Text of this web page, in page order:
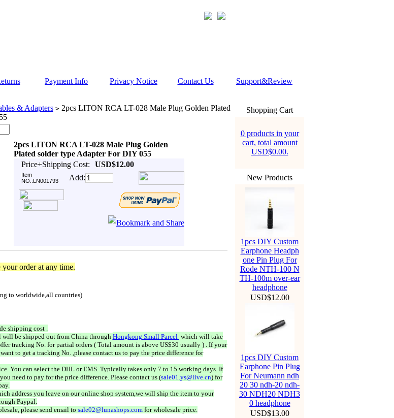
Payment Info Privacy Notice Contact Us Support&Review
& Adapters >2pcs LITON RCA LT-028 Male Plug Golden Plated
2pcs LITON RCA LT-028 Male Plug Golden
Plated solder type Adapter For DIY 055
Price+Shipping Cost:
USD$12.00
Item
NO.:LN001793
Add:
order at any time.
to worldwide,all countries)
shipping cost .
will be shipped out from China through Hongkong Small Parcel which will take
tracking No. for partial orders ( Total amount is above US$30 usually ) . If your
to get a tracking No. ,please contact us to pay the price difference for
You can select the DHL or EMS. Typically takes only 7 to 15 working days. If
need to pay for the price difference. Please contact us (sale01.ys@live.cn) for
address you leave on our online shop system,we will ship the item to your
Paypal.
please send email to sale02@lunashops.comfor wholesale price.
Shopping Cart
0 products in your
cart, total amount
USD$0.00.
New Products
1pcs DIY Custom
Earphone Headph
one Pin Plug For
Rode NTH-100 N
TH-100m over-ear
headphone
USD$12.00
1pcs DIY Custom
Earphone Pin Plug
For Neumann ndh
20 30 ndh-20 ndh-
30 NDH20 NDH3
0 headphone
USD$13.00